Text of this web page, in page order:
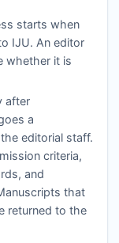
starts when
IJU. An editor
whether it is
after
a
editorial staff.
criteria,
and
that
returned to the